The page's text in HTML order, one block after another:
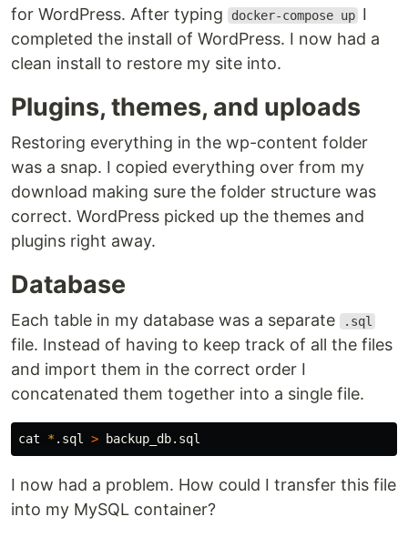
for WordPress. After typing
docker-compose up I
completed the install of WordPress. I now had a
clean install to restore my site into.
Plugins, themes, and uploads
Restoring everything in the wp-content folder
was a snap. I copied everything over from my
download making sure the folder structure was
correct. WordPress picked up the themes and
plugins right away.
Database
Each table in my database was a separate .sql
file. Instead of having to keep track of all the files
and import them in the correct order I
concatenated them together into a single file.
cat * .sql >
I now had a problem. How could I transfer this file
into my MySQL container?